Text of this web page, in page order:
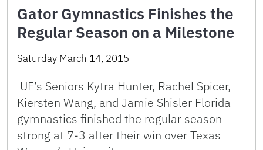
Gator Gymnastics Finishes the
Regular Season on a Milestone
Saturday March 14, 2015
UF’s Seniors Kytra Hunter, Rachel Spicer,
Kiersten Wang, and Jamie Shisler Florida
gymnastics finished the regular season
strong at 7-3 after their win over Texas